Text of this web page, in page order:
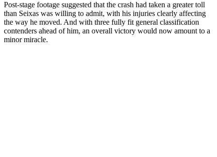
Post-stage footage suggested that the crash had taken a greater toll
than Seixas was willing to admit, with his injuries clearly affecting
the way he moved. And with three fully fit general classification
contenders ahead of him, an overall victory would now amount to a
minor miracle.